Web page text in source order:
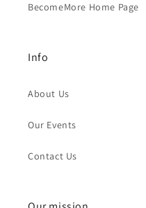
BecomeMore Home Page
Info
About Us
Our Events
Contact Us